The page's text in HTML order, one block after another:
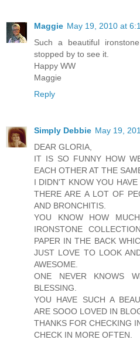
Maggie May 19, 2010 at
Such a beautiful
stopped by to see it.
Happy WW
Maggie
Reply
Simply Debbie May 19,
DEAR GLORIA,
IT IS SO FUNNY HOW
EACH OTHER AT THE
I DIDN'T KNOW YOU HAVE
THERE ARE A LOT OF
AND BRONCHITIS.
YOU KNOW HOW
IRONSTONE
PAPER IN THE BACK
JUST LOVE TO LOOK
AWESOME.
ONE NEVER KNOWS
BLESSING.
YOU HAVE SUCH A
ARE SOOO LOVED IN
THANKS FOR CHECKING
CHECK IN MORE OFTEN.